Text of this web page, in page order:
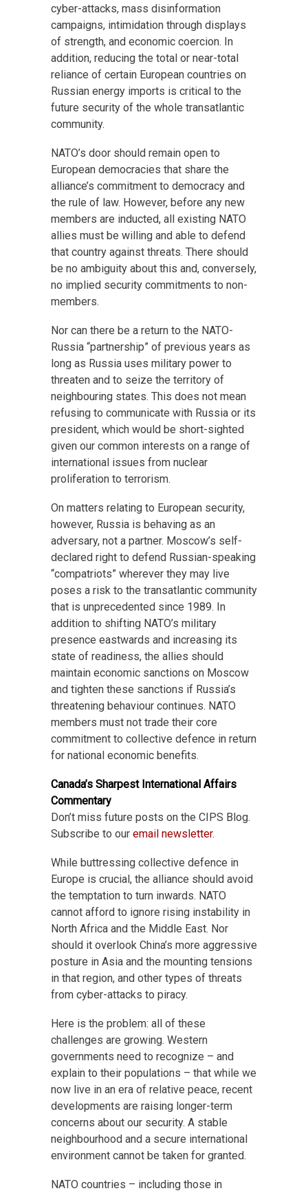
cyber-attacks, mass disinformation
campaigns, intimidation through displays
of strength, and economic coercion. In
addition, reducing the total or near-total
reliance of certain European countries on
Russian energy imports is critical to the
future security of the whole transatlantic
community.
NATO’s door should remain open to
European democracies that share the
alliance’s commitment to democracy and
the rule of law. However, before any new
members are inducted, all existing NATO
allies must be willing and able to defend
that country against threats. There should
be no ambiguity about this and, conversely,
no implied security commitments to non-
members.
Nor can there be a return to the NATO-
Russia “partnership” of previous years as
long as Russia uses military power to
threaten and to seize the territory of
neighbouring states. This does not mean
refusing to communicate with Russia or its
president, which would be short-sighted
given our common interests on a range of
international issues from nuclear
proliferation to terrorism.
On matters relating to European security,
however, Russia is behaving as an
adversary, not a partner. Moscow’s self-
declared right to defend Russian-speaking
“compatriots” wherever they may live
poses a risk to the transatlantic community
that is unprecedented since 1989. In
addition to shifting NATO’s military
presence eastwards and increasing its
state of readiness, the allies should
maintain economic sanctions on Moscow
and tighten these sanctions if Russia’s
threatening behaviour continues. NATO
members must not trade their core
commitment to collective defence in return
for national economic benefits.
Canada’s Sharpest International Affairs
Commentary
Don’t miss future posts on the CIPS Blog.
Subscribe to our email newsletter.
While buttressing collective defence in
Europe is crucial, the alliance should avoid
the temptation to turn inwards. NATO
cannot afford to ignore rising instability in
North Africa and the Middle East. Nor
should it overlook China’s more aggressive
posture in Asia and the mounting tensions
in that region, and other types of threats
from cyber-attacks to piracy.
Here is the problem: all of these
challenges are growing. Western
governments need to recognize – and
explain to their populations – that while we
now live in an era of relative peace, recent
developments are raising longer-term
concerns about our security. A stable
neighbourhood and a secure international
environment cannot be taken for granted.
NATO countries – including those in